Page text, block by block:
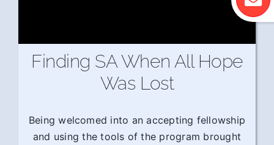
Finding SA When All Hope
Was Lost
Being welcomed into an accepting fellowship
and using the tools of the program brought